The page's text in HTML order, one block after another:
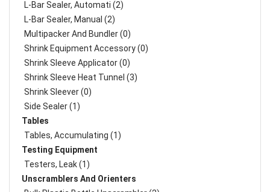
L-Bar Sealer, Automati (2)
L-Bar Sealer, Manual (2)
Multipacker And Bundler (0)
Shrink Equipment Accessory (0)
Shrink Sleeve Applicator (0)
Shrink Sleeve Heat Tunnel (3)
Shrink Sleever (0)
Side Sealer (1)
Tables
Tables, Accumulating (1)
Testing Equipment
Testers, Leak (1)
Unscramblers And Orienters